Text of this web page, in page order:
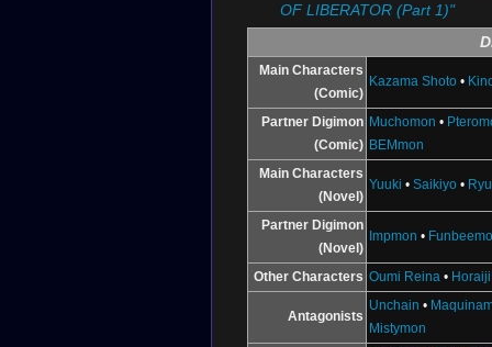
OF LIBERATOR (Part 1)"
Main Characters
(Comic)
Kazama Shoto •
Partner Digimon
(Comic)
Muchomon •
BEMmon
Main Characters
(Novel)
Yuuki •Saikiyo •
Partner Digimon
(Novel)
Impmon •
Other Characters Oumi Reina •
Antagonists
Unchain •
Mistymon